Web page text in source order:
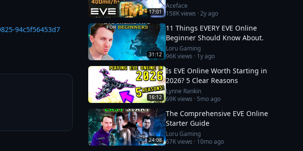
94c5f56453d7
17:01
Aceface
158Kviews ·2y ago
31:12
11 Things EVERY EVE Online
Beginner Should Know About.
Loru Gaming
96Kviews · 1y ago
16:12
Is EVE Online Worth Starting in
2026? 5 Clear Reasons
Lynne Rankin
69Kviews · 5mo ago
24:08
The Comprehensive EVE Online
Starter Guide
Loru Gaming
67Kviews · 10mo ago